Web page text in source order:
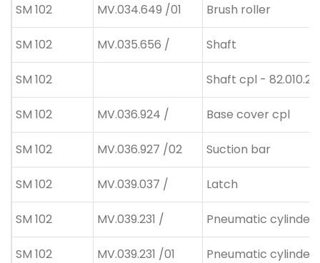
SM 102 MV.034.649 /01 Brush roller
SM 102 MV.035.656 / Shaft
SM 102 Shaft cpl -
SM 102 MV.036.924 / Base cover cpl
SM 102 MV.036.927 /02 Suction bar
SM 102 MV.039.037 / Latch
SM 102 MV.039.231 / Pneumatic cylinder
SM 102 MV.039.231 /01 Pneumatic cylinder